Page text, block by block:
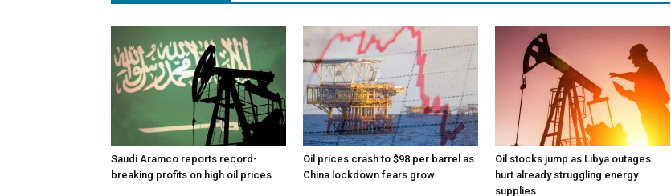
Saudi Aramco reports record-
breaking profits on high oil prices
Oil prices crash to $98 per barrel as
China lockdown fears grow
Oil stocks jump as Libya outages
hurt already struggling energy
supplies